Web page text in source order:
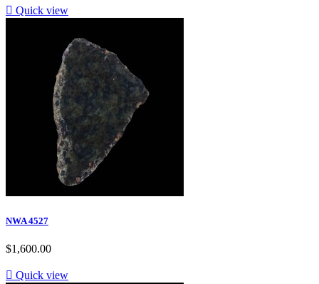
 Quick view
NWA 4527
$1,600.00
 Quick view